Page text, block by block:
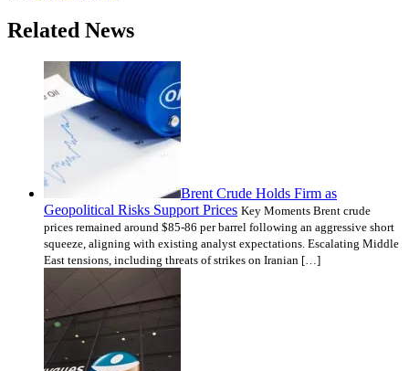
Related News
Brent Crude Holds Firm as
Geopolitical Risks Support Prices Key Moments Brent crude
prices remained around $85-86 per barrel following an aggressive short
squeeze, aligning with existing analyst expectations. Escalating Middle
East tensions, including threats of strikes on Iranian […]